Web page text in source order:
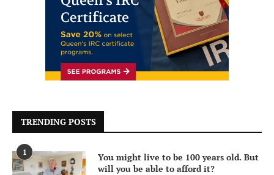
TRENDING POSTS
1
You might live to be 100 years old. But
will you be able to afford it?